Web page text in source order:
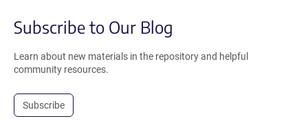
Subscribe to Our Blog
Learn about new materials in the repository and helpful
community resources.
Subscribe